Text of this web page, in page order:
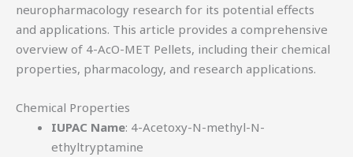
neuropharmacology research for its potential effects
and applications. This article provides a comprehensive
overview of 4-AcO-MET Pellets, including their chemical
properties, pharmacology, and research applications.
Chemical Properties
IUPAC Name: 4-Acetoxy-N-methyl-N-
ethyltryptamine